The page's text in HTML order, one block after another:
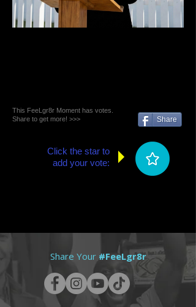
This FeeLgr8r Moment has votes.
Share to get more! >>>
Share
Click the star to
add your vote:
Share Your #FeeLgr8r